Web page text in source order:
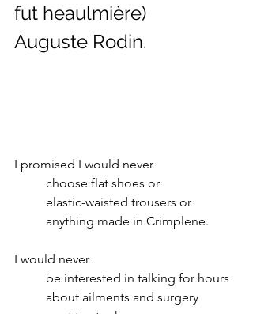
fut heaulmière)
Auguste Rodin.
I promised I would never
	choose flat shoes or
	elastic-waisted trousers or
	anything made in Crimplene.
I would never
	be interested in talking for hours
	about ailments and surgery